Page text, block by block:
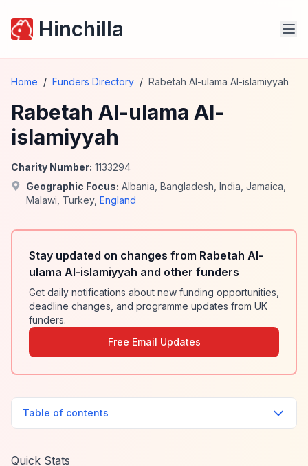
Hinchilla
Home / Funders Directory / Rabetah Al-ulama Al-islamiyyah
Rabetah Al-ulama Al-
islamiyyah
Charity Number: 1133294
Geographic Focus: Albania Bangladesh India Jamaica
Malawi Turkey, England
Stay updated on changes from Rabetah Al-
ulama Al-islamiyyah and other funders
Get daily notifications about new funding opportunities,
deadline changes, and programme updates from UK
funders.
Free Email Updates
Table of contents
Quick Stats